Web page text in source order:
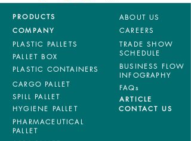
*Terms & Conditions apply
PRODUCTS
COMPANY
PLASTIC PALLETS
PALLET BOX
PLASTIC CONTAINERS
CARGO PALLET
SPILL PALLET
HYGIENE PALLET
ABOUT US
CAREERS
TRADE SHOW
SCHEDULE
BUSINESS FLOW
INFOGRAPHY
FAQs
ARTICLE
CONTACT US
PHARMACEUTICAL
PALLET